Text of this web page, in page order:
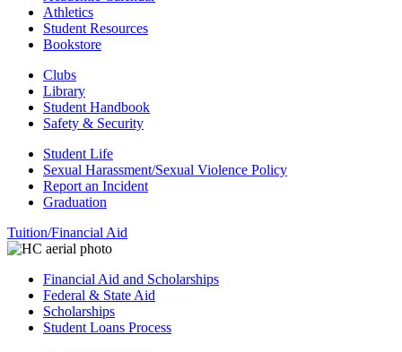
Athletics
Student Resources
Bookstore
Clubs
Library
Student Handbook
Safety & Security
Student Life
Sexual Harassment/Sexual Violence Policy
Report an Incident
Graduation
Tuition/Financial Aid
Financial Aid and Scholarships
Federal & State Aid
Scholarships
Student Loans Process